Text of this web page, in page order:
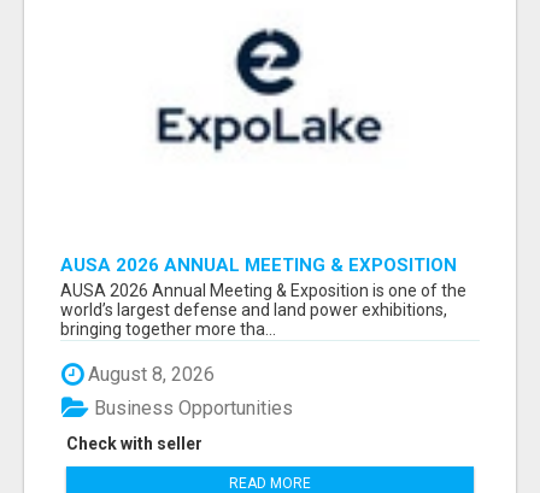
AUSA 2026 ANNUAL MEETING & EXPOSITION
ATTENDEES & EXHIBITORS LIST
AUSA 2026 Annual Meeting & Exposition is one of the
world’s largest defense and land power exhibitions,
bringing together more tha...
August 8, 2026
Check with seller
Business Opportunities
READ MORE